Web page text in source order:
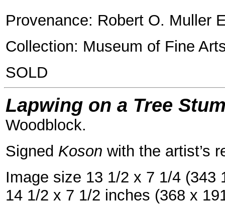
Provenance: Robert O. Muller
Collection: Museum of Fine
SOLD
Lapwing on a Tree
Woodblock.
Signed Koson with the artist’s
Image size 13 1/2 x 7 1/4 (343
14 1/2 x 7 1/2 inches (368 x